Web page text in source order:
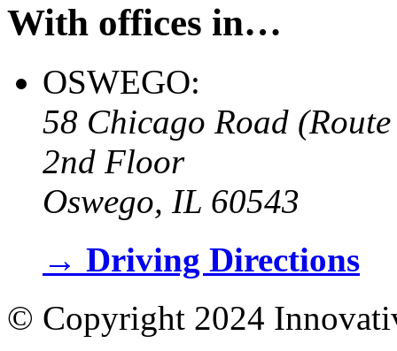
With offices in…
OSWEGO:
58 Chicago Road
2nd Floor
Oswego, IL 60543
→ Driving Directions
© Copyright 2024